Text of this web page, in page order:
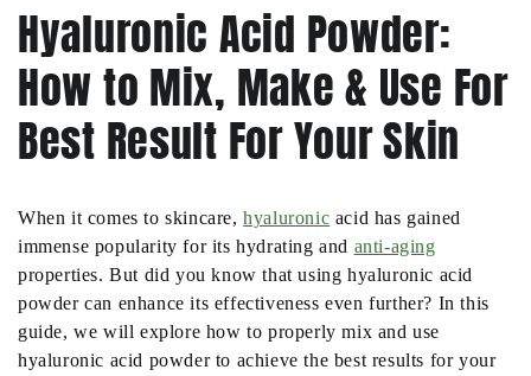
Hyaluronic Acid Powder:
How to Mix, Make & Use For
Best Result For Your Skin
When it comes to skincare,hyaluronic acid has gained
immense popularity for its hydrating and anti-aging
properties. But did you know that using hyaluronic acid
powder can enhance its effectiveness even further? In this
guide, we will explore how to properly mix and use
hyaluronic acid powder to achieve the best results for your